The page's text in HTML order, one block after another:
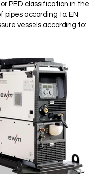
PED classification in the
pipes according to: EN
vessels according to: